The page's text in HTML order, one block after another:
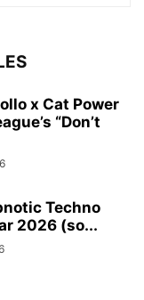
x Cat Power
“Don’t
Techno
2026 (so...